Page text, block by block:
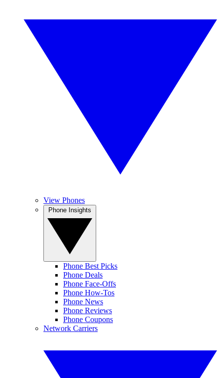
View Phones
Phone Best Picks
Phone Deals
Phone Face-Offs
Phone How-Tos
Phone News
Phone Reviews
Phone Coupons
Network Carriers